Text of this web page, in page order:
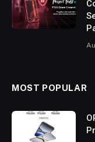
MOST POPULAR